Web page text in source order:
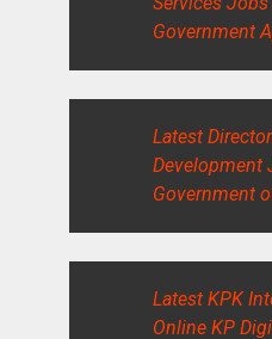
Government
Latest
Development
Government
Latest KPK
Online KP